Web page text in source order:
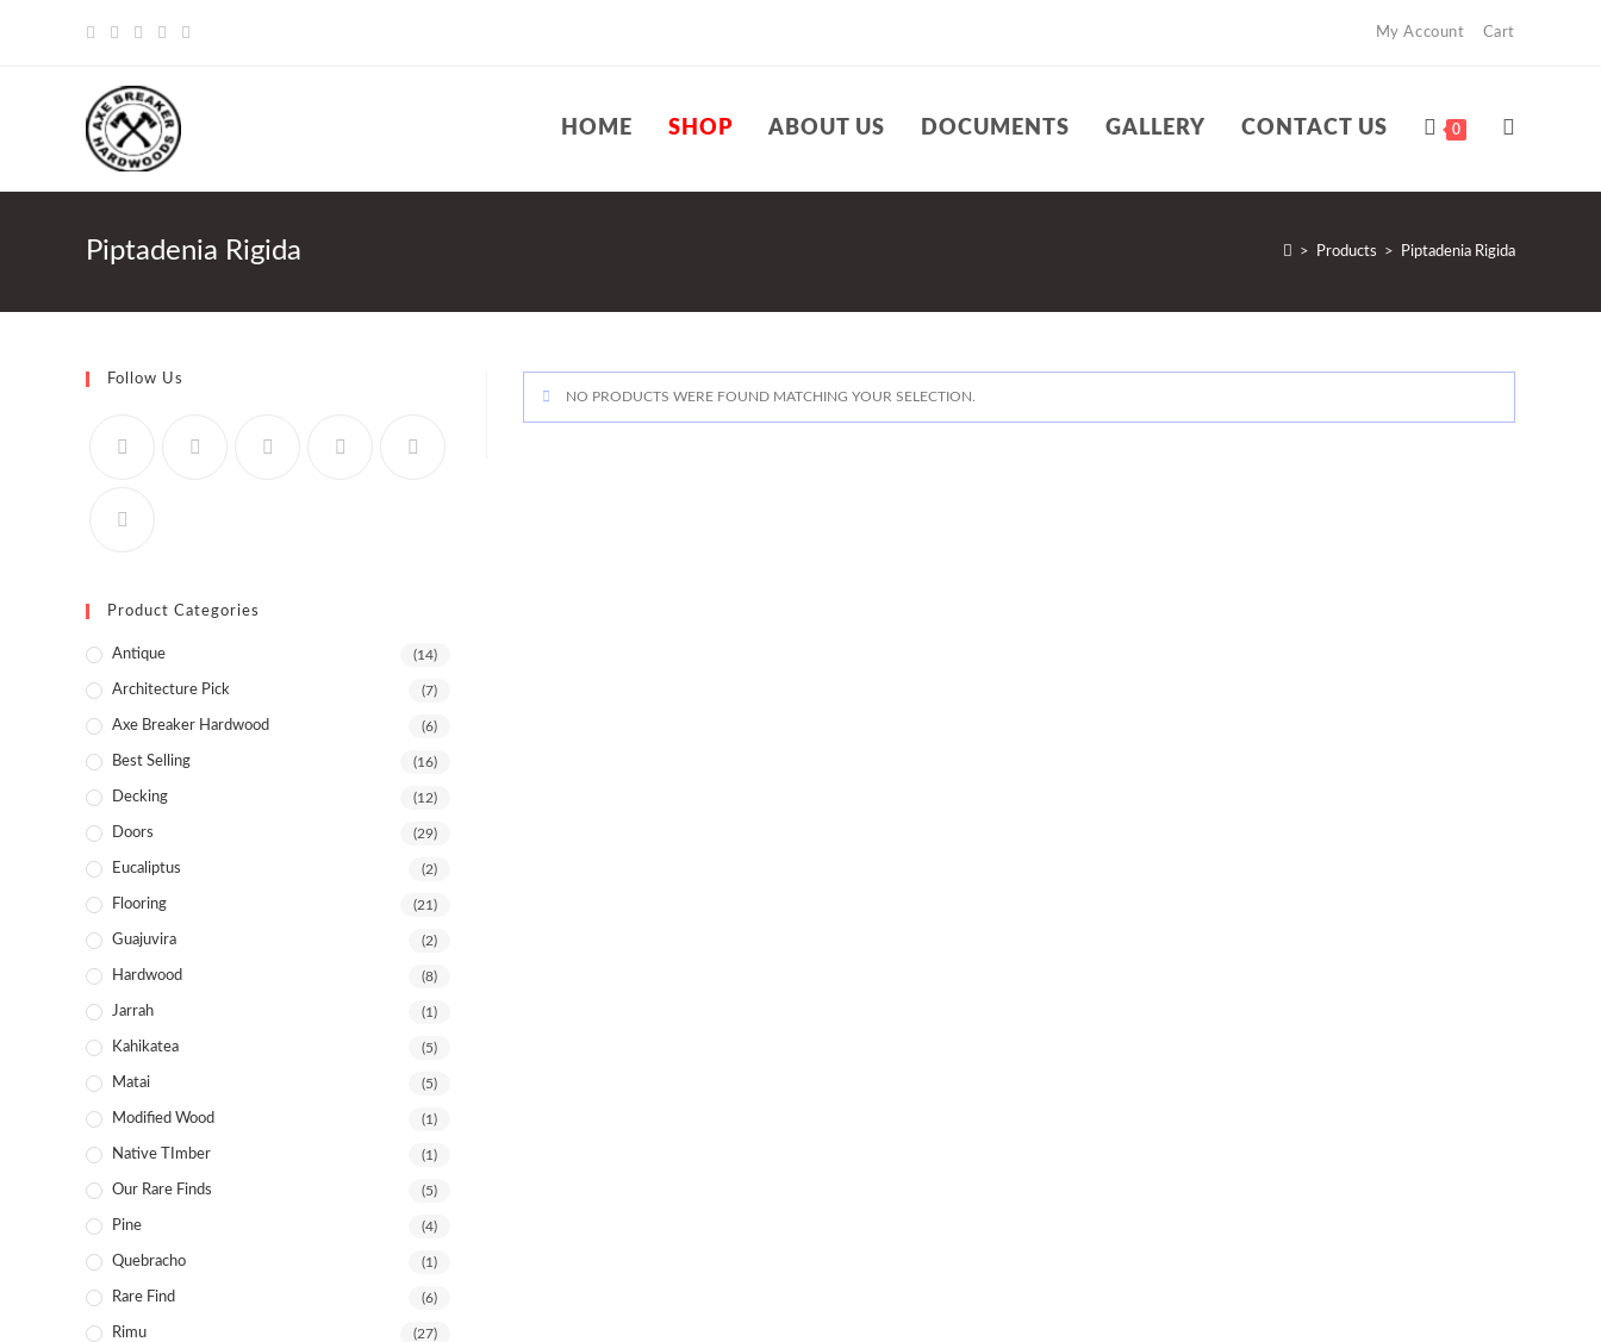
My Account Cart
HOME SHOP ABOUT US DOCUMENTS GALLERY CONTACT US 0
WEBSITE
SEARCH
Piptadenia Rigida > Products > Piptadenia Rigida
NO PRODUCTS WERE FOUND MATCHING YOUR SELECTION.
Follow Us
Product Categories
Antique (14)
Architecture Pick (7)
Axe Breaker Hardwood (6)
Best Selling (16)
Decking (12)
Doors (29)
Eucaliptus (2)
Flooring (21)
Guajuvira (2)
Hardwood (8)
Jarrah (1)
Kahikatea (5)
Matai (5)
Modified Wood (1)
Native TImber (1)
Our Rare Finds (5)
Pine (4)
Quebracho (1)
Rare Find (6)
Rimu (27)